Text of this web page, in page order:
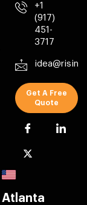
+1
(917)
451-
3717
Get A Free
Quote
Atlanta